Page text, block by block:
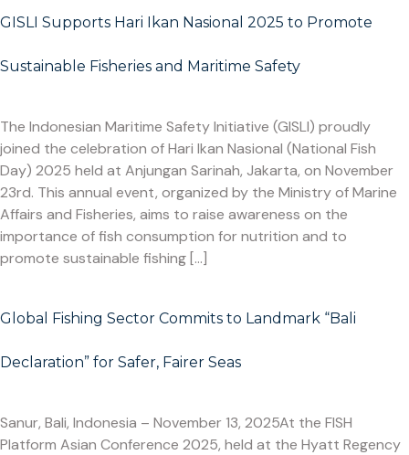
GISLI Supports Hari Ikan Nasional 2025 to Promote
Sustainable Fisheries and Maritime Safety
The Indonesian Maritime Safety Initiative (GISLI) proudly
joined the celebration of Hari Ikan Nasional (National Fish
Day) 2025 held at Anjungan Sarinah, Jakarta, on November
23rd. This annual event, organized by the Ministry of Marine
Affairs and Fisheries, aims to raise awareness on the
importance of fish consumption for nutrition and to
promote sustainable fishing […]
Global Fishing Sector Commits to Landmark “Bali
Declaration” for Safer, Fairer Seas
Sanur, Bali, Indonesia – November 13, 2025At the FISH
Platform Asian Conference 2025, held at the Hyatt Regency